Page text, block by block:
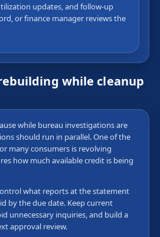
updates, and follow-up
or finance manager reviews the
while cleanup
while bureau investigations are
should run in parallel. One of the
many consumers is revolving
how much available credit is being
what reports at the statement
by the due date. Keep current
unnecessary inquiries, and build a
approval review.